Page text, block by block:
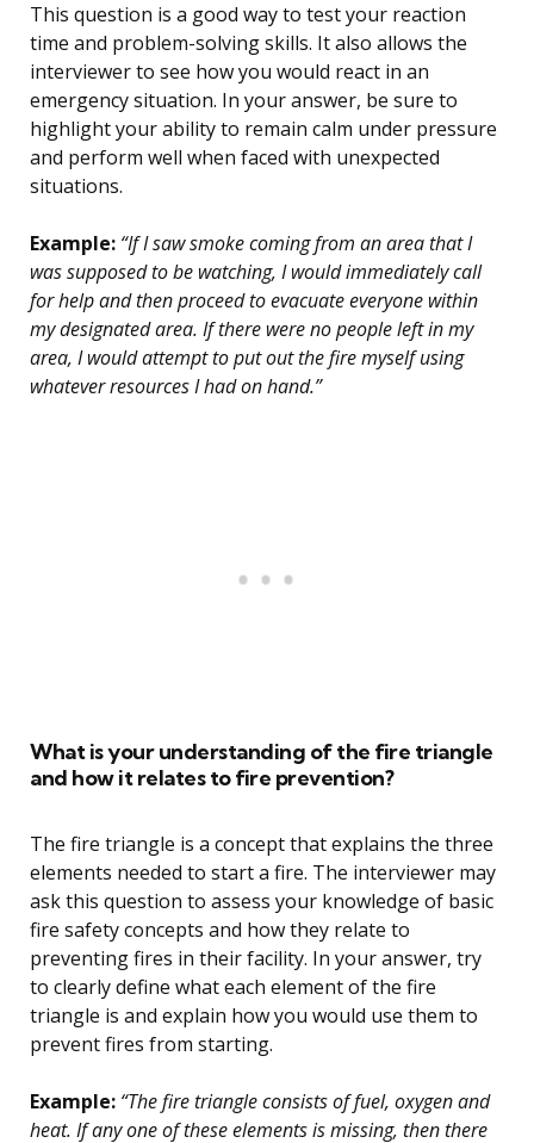
This question is a good way to test your reaction
time and problem-solving skills. It also allows the
interviewer to see how you would react in an
emergency situation. In your answer, be sure to
highlight your ability to remain calm under pressure
and perform well when faced with unexpected
situations.
Example: “If I saw smoke coming from an area that I
was supposed to be watching, I would immediately call
for help and then proceed to evacuate everyone within
my designated area. If there were no people left in my
area, I would attempt to put out the fire myself using
whatever resources I had on hand.”
What is your understanding of the fire triangle
and how it relates to fire prevention?
The fire triangle is a concept that explains the three
elements needed to start a fire. The interviewer may
ask this question to assess your knowledge of basic
fire safety concepts and how they relate to
preventing fires in their facility. In your answer, try
to clearly define what each element of the fire
triangle is and explain how you would use them to
prevent fires from starting.
Example: “The fire triangle consists of fuel, oxygen and
heat. If any one of these elements is missing, then there